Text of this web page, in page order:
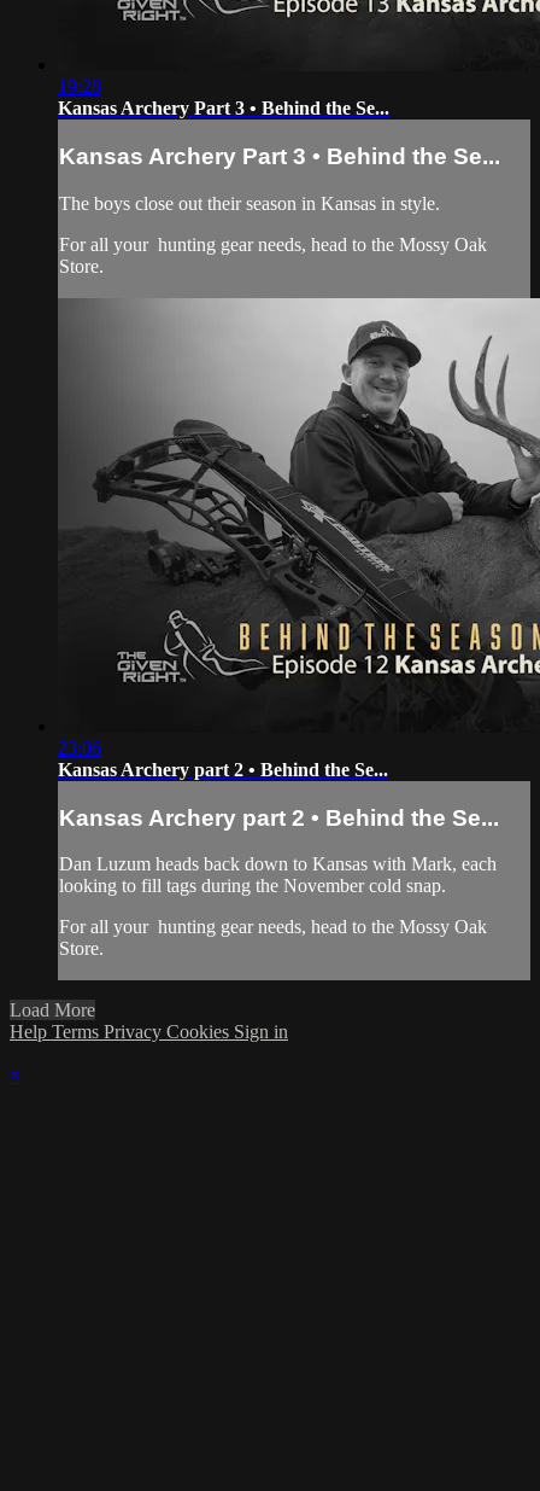
19:28
Kansas Archery Part 3 • Behind the Se...
Kansas Archery Part 3 • Behind the Se...
The boys close out their season in Kansas in style.
For all your hunting gearneeds, head to the Mossy Oak
Store.
23:06
Kansas Archery part 2 • Behind the Se...
Kansas Archery part 2 • Behind the Se...
Dan Luzum heads back down to Kansas with Mark, each
looking to fill tags during the November cold snap.
For all your hunting gearneeds, head to the Mossy Oak
Store.
Load More
Help Terms Privacy Cookies Sign in
×